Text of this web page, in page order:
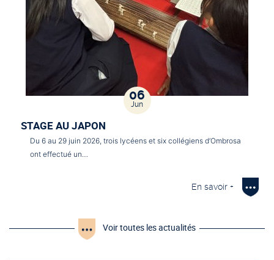
06
Jun
STAGE AU JAPON
Du 6 au 29 juin 2026, trois lycéens et six collégiens d’Ombrosa
ont effectué un…
En savoir +
Voir toutes les actualités